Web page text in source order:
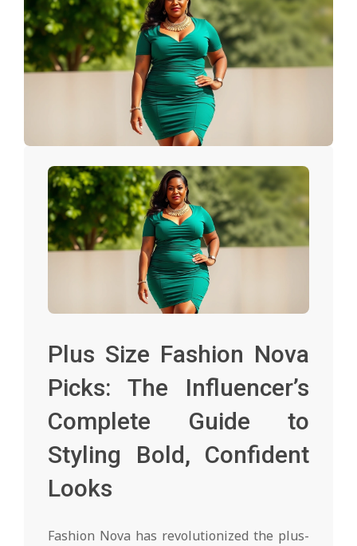
Plus Size Fashion Nova
Picks: The Influencer’s
Complete Guide to
Styling Bold, Confident
Looks
Fashion Nova has revolutionized the plus-